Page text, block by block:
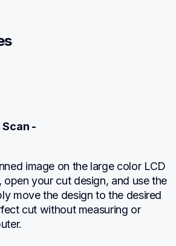
-
image on the large color LCD
open your cut design, and use the
move the design to the desired
cut without measuring or